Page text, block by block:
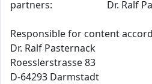
partners:
Dr. Ralf
Responsible for content
Dr. Ralf Pasternack
Roesslerstrasse 83
D-64293 Darmstadt